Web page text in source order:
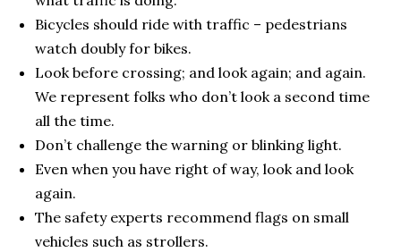
Bicycles should ride with traffic – pedestrians
watch doubly for bikes.
Look before crossing; and look again; and again.
We represent folks who don’t look a second time
all the time.
Don’t challenge the warning or blinking light.
Even when you have right of way, look and look
again.
The safety experts recommend flags on small
vehicles such as strollers.